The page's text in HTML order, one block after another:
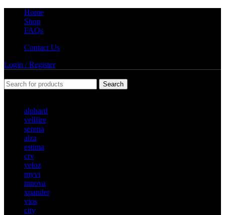
Home
Shop
FAQs
Contact Us
Login / Register
Search
alphard
vellfire
serena
alza
estima
crv
veloz
myvi
innova
xpander
vios
city